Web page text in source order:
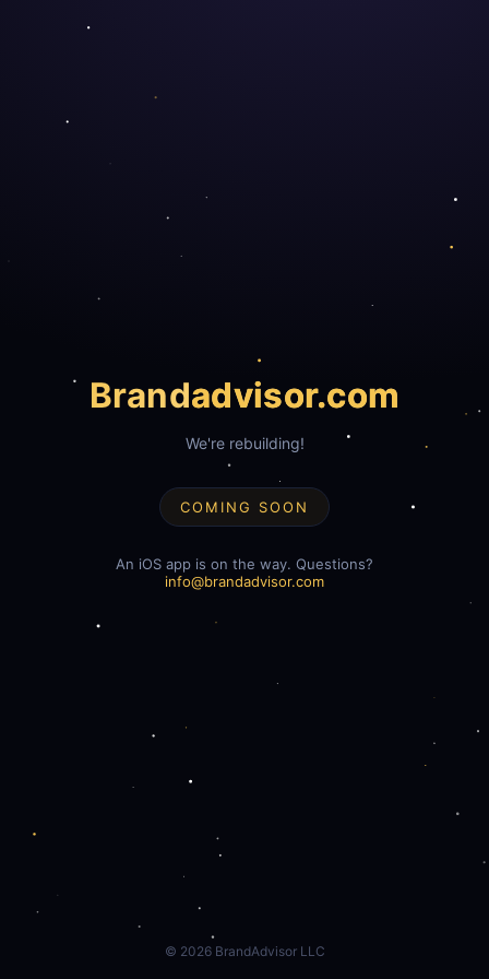
Brandadvisor.com
We're rebuilding!
COMING SOON
An iOS app is on the way. Questions?
info@brandadvisor.com
© 2026BrandAdvisor LLC